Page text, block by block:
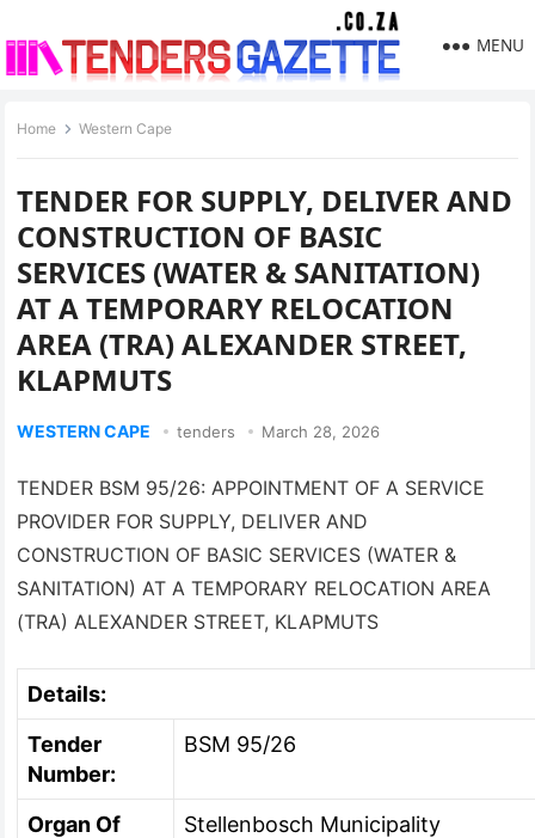
MENU
Home Western Cape
TENDER FOR SUPPLY, DELIVER AND
CONSTRUCTION OF BASIC
SERVICES (WATER & SANITATION)
AT A TEMPORARY RELOCATION
AREA (TRA) ALEXANDER STREET,
KLAPMUTS
WESTERN CAPE tenders March 28, 2026
TENDER BSM 95/26: APPOINTMENT OF A SERVICE
PROVIDER FOR SUPPLY, DELIVER AND
CONSTRUCTION OF BASIC SERVICES (WATER &
SANITATION) AT A TEMPORARY RELOCATION AREA
(TRA) ALEXANDER STREET, KLAPMUTS
Details:
Tender
Number:
BSM 95/26
Organ Of
Stellenbosch Municipality